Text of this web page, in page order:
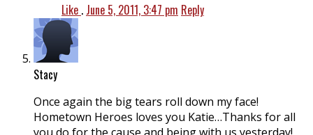
Like . June 5, 2011, 3:47 pm Reply
Stacy
Once again the big tears roll down my face!
Hometown Heroes loves you Katie…Thanks for all